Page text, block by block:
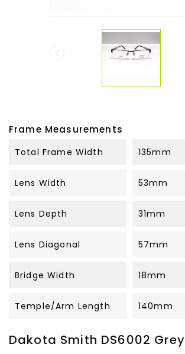
Frame Measurements
Total Frame Width 135mm
Lens Width 53mm
Lens Depth 31mm
Lens Diagonal 57mm
Bridge Width 18mm
Temple/Arm Length 140mm
Dakota Smith DS6002 Grey